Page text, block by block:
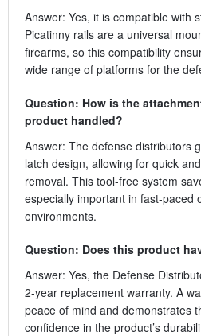
Answer: Yes, it is compatible with
Picatinny rails are a universal
firearms, so this compatibility
wide range of platforms for the
Question: How is the
product handled?
Answer: The defense distributors
latch design, allowing for quick
removal. This tool-free system
especially important in fast-paced
environments.
Question: Does this product
Answer: Yes, the Defense
2-year replacement warranty. A
peace of mind and demonstrates
confidence in the product’s